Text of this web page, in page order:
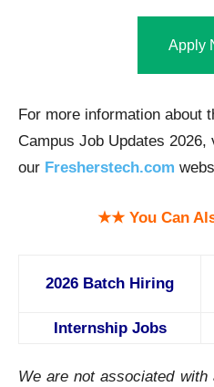
Apply
For more information about
Campus Job Updates
our Fresherstech.com
★★ You Can
2026 Batch Hiring
Internship Jobs
We are not associated with